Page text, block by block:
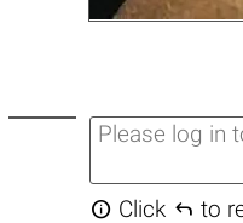
 Click  to